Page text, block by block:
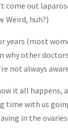
come out
Weird, huh?)
years (most
why other
not always
it all happens,
time with us
in the ovaries.